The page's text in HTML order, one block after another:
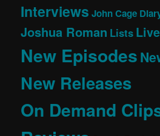
Interviews John Cage
Joshua Roman Lists
New Episodes
New Releases
On Demand